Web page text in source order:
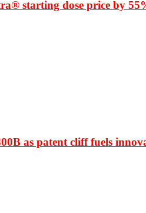
starting dose price by
as patent cliff fuels